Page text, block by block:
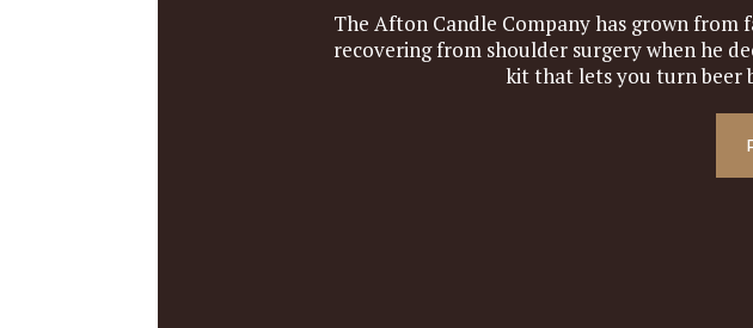
The Afton Candle Company has grown from
recovering from shoulder surgery when he
kit that lets you turn beer